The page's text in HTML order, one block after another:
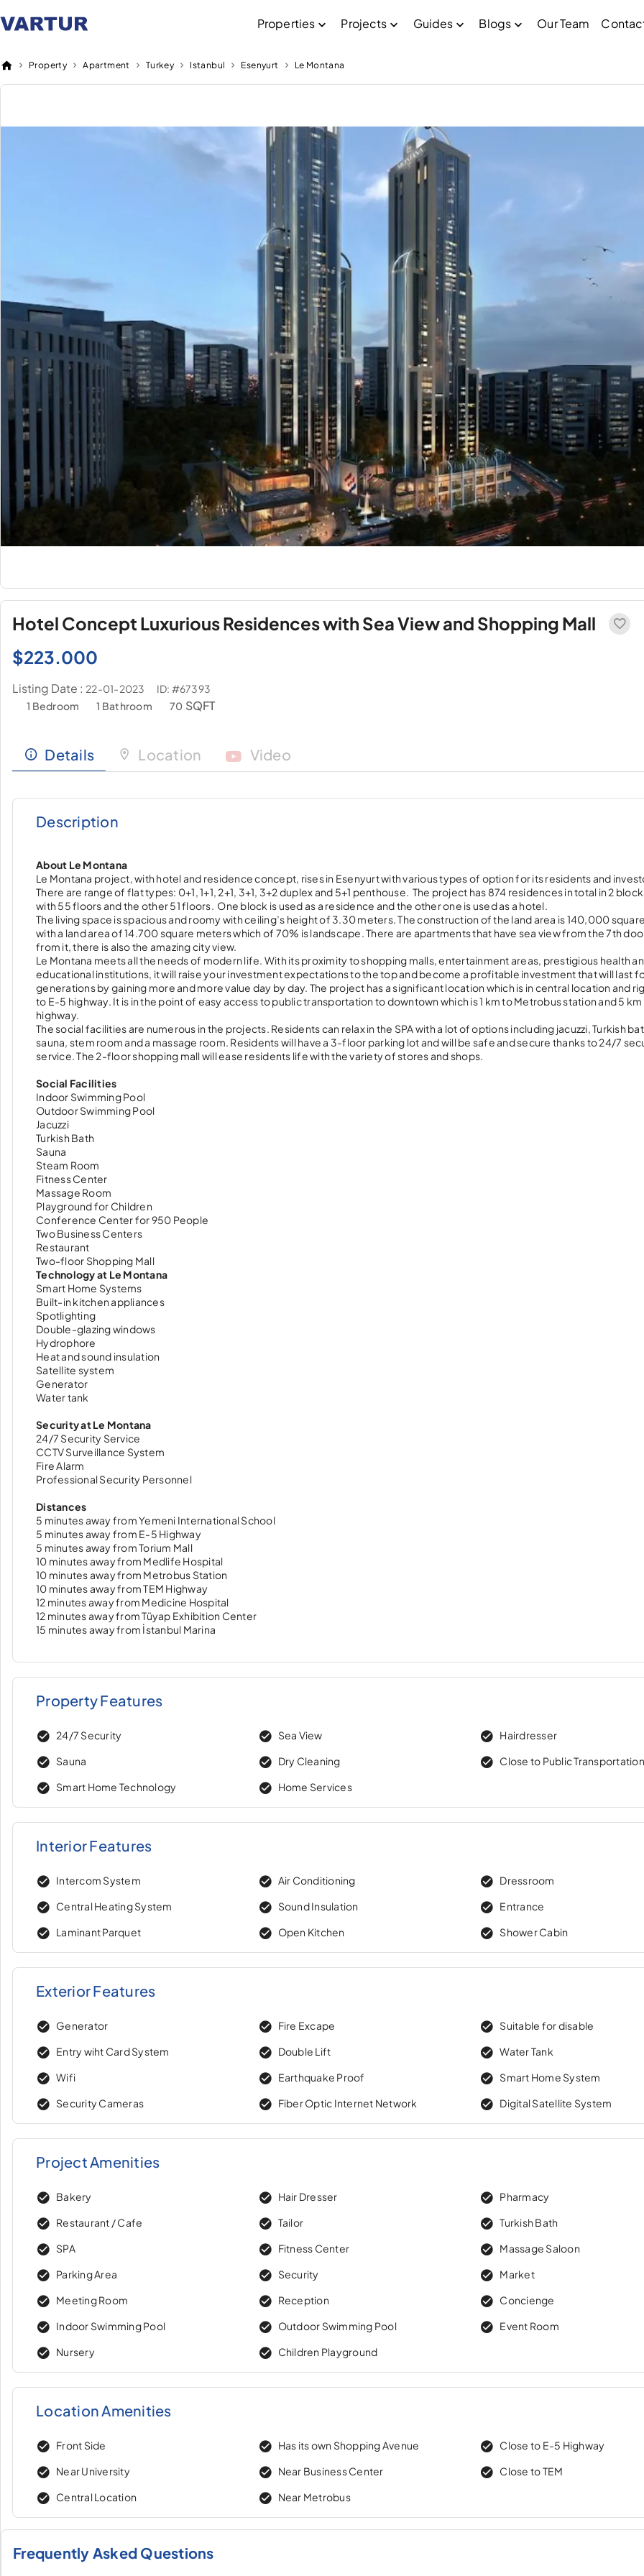
Properties Projects Guides Blogs Our Team
Property Apartment Turkey Istanbul Esenyurt Le Montana
Hotel Concept Luxurious Residences with Sea View and Shopping Mall
$223.000
Listing Date : 22-01-2023
ID: #67393
1 Bedroom
1 Bathroom 70 SQFT
Details Location Video
Description
About Le Montana
Le Montana project, with hotel and residence concept, rises in Esenyurt with various types of option for its residents and
There are range of flat types: 0+1, 1+1, 2+1, 3+1, 3+2 duplex and 5+1 penthouse. The project has 874 residences in total in 2
with 55 floors and the other 51 floors. One block is used as a residence and the other one is used as a hotel.
The living space is spacious and roomy with ceiling’s height of 3.30 meters. The construction of the land area is 140,000
with a land area of 14.700 square meters which of 70% is landscape. There are apartments that have sea view from the 7th
from it, there is also the amazing city view.
Le Montana meets all the needs of modern life. With its proximity to shopping malls, entertainment areas, prestigious health
educational institutions, it will raise your investment expectations to the top and become a profitable investment that will last
generations by gaining more and more value day by day. The project has a significant location which is in central location and
to E-5 highway. It is in the point of easy access to public transportation to downtown which is 1 km to Metrobus station and 5 km
highway.
The social facilities are numerous in the projects. Residents can relax in the SPA with a lot of options including jacuzzi, Turkish
sauna, stem room and a massage room. Residents will have a 3-floor parking lot and will be safe and secure thanks to 24/7
service. The 2-floor shopping mall will ease residents life with the variety of stores and shops.
Social Facilities
Indoor Swimming Pool
Outdoor Swimming Pool
Jacuzzi
Turkish Bath
Sauna
Steam Room
Fitness Center
Massage Room
Playground for Children
Conference Center for 950 People
Two Business Centers
Restaurant
Two-floor Shopping Mall
Technology at Le Montana
Smart Home Systems
Built-in kitchen appliances
Spotlighting
Double-glazing windows
Hydrophore
Heat and sound insulation
Satellite system
Generator
Water tank
Security at Le Montana
24/7 Security Service
CCTV Surveillance System
Fire Alarm
Professional Security Personnel
Distances
5 minutes away from Yemeni International School
5 minutes away from E-5 Highway
5 minutes away from Torium Mall
10 minutes away from Medlife Hospital
10 minutes away from Metrobus Station
10 minutes away from TEM Highway
12 minutes away from Medicine Hospital
12 minutes away from Tüyap Exhibition Center
15 minutes away from İstanbul Marina
Property Features
24/7 Security Sea View
Hairdresser
Sauna
Dry Cleaning
Close to Public Transportation
Smart Home Technology
Home Services
Interior Features
Intercom System Air Conditioning
Dressroom
Central Heating System
Sound Insulation
Entrance
Laminant Parquet
Open Kitchen Shower Cabin
Exterior Features
Generator Fire Excape
Suitable for disable
Entry wiht Card System
Double Lift
Water Tank
Wifi
Earthquake Proof
Smart Home System
Security Cameras
Fiber Optic Internet Network Digital Satellite System
Project Amenities
Bakery Hair Dresser
Pharmacy
Restaurant / Cafe
Tailor
Turkish Bath
SPA
Fitness Center
Massage Saloon
Parking Area
Security
Market
Meeting Room
Reception
Concienge
Indoor Swimming Pool
Outdoor Swimming Pool
Event Room
Nursery
Children Playground
Location Amenities
Front Side Has its own Shopping Avenue
Close to E-5 Highway
Near University
Near Business Center
Close to TEM
Central Location
Near Metrobus
Frequently Asked Questions